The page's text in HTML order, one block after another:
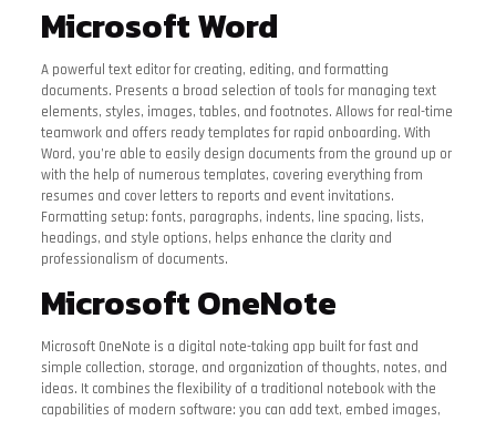
Microsoft Word
A powerful text editor for creating, editing, and formatting
documents. Presents a broad selection of tools for managing text
elements, styles, images, tables, and footnotes. Allows for real-time
teamwork and offers ready templates for rapid onboarding. With
Word, you’re able to easily design documents from the ground up or
with the help of numerous templates, covering everything from
resumes and cover letters to reports and event invitations.
Formatting setup: fonts, paragraphs, indents, line spacing, lists,
headings, and style options, helps enhance the clarity and
professionalism of documents.
Microsoft OneNote
Microsoft OneNote is a digital note-taking app built for fast and
simple collection, storage, and organization of thoughts, notes, and
ideas. It combines the flexibility of a traditional notebook with the
capabilities of modern software: you can add text, embed images,